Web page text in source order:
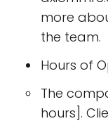
more
the team.
Hours of
The
hours].